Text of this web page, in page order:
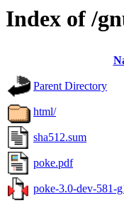
Index of /
Parent Directory
html/
sha512.sum
poke.pdf
poke-3.0-dev-581-